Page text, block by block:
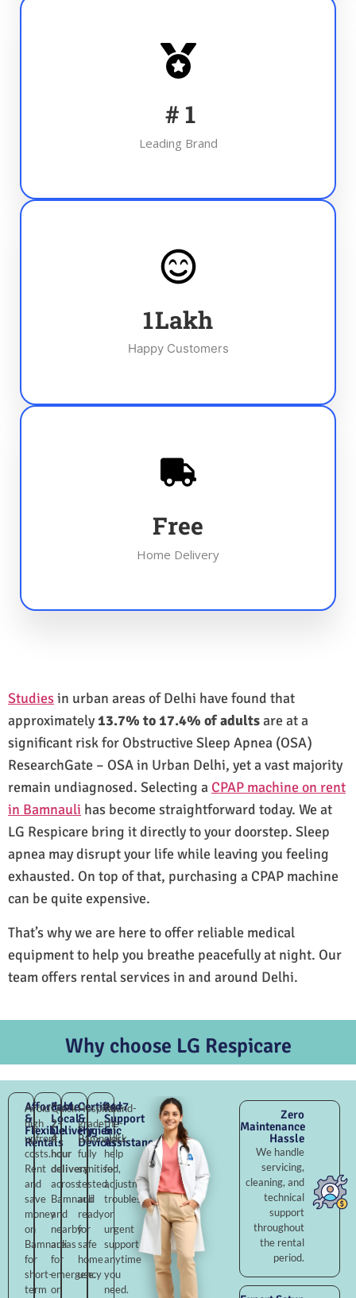
# 1
Leading Brand
1Lakh
Happy Customers
Free
Home Delivery
Studiesin urban areas of Delhi have found that
approximately13.7% to 17.4% of adultsare at a
significant risk for Obstructive Sleep Apnea (OSA)
ResearchGate – OSA in Urban Delhi, yet a vast majority
remain undiagnosed. Selecting a CPAP machine on rent
in Bamnauli has become straightforward today. We at
LG Respicare bring it directly to your doorstep. Sleep
apnea may disrupt your life while leaving you feeling
exhausted. On top of that, purchasing a CPAP machine
can be quite expensive.
That’s why we are here to offer reliable medical
equipment to help you breathe peacefully at night. Our
team offers rental services in and around Delhi.
Why choose LG Respicare
Affordable
&
Flexible
Rentals
Avoid
high
upfront
costs.
Rent
and
save
money
on
Bamnauli
for
short-
term
Fast
Local
Delivery
Quick
2–
4
hour
delivery
across
Bamnauli
and
nearby
areas
for
emergency
or
Certified
&
Hygienic
Devices
Hospital-
grade
Bamnauli,
fully
sanitised,
tested,
and
ready
for
safe
home
use.
24×7
Support
&
Assistance
Round-
the-
clock
help
for
adjustments,
troubleshooting,
or
urgent
support
anytime
you
need.
Zero
Maintenance
Hassle
We handle
servicing,
cleaning, and
technical
support
throughout
the rental
period.